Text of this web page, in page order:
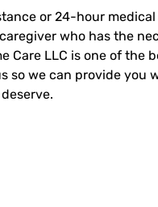
or 24-hour
who has the
Care LLC is one of the
so we can provide you
deserve.